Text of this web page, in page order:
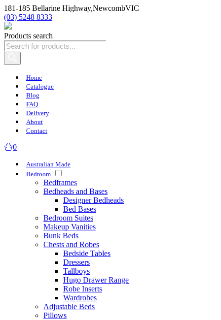
181-185 Bellarine Highway,NewcombVIC
(03) 5248 8333
Products search
Home
Catalogue
Blog
FAQ
Delivery
About
Contact
0
Australian Made
Bedroom
Bedframes
Bedheads and Bases
Designer Bedheads
Bed Bases
Bedroom Suites
Makeup Vanities
Bunk Beds
Chests and Robes
Bedside Tables
Dressers
Tallboys
Hugo Drawer Range
Robe Inserts
Wardrobes
Adjustable Beds
Pillows